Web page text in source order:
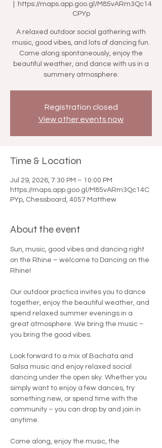
https://maps.app.goo.gl/M85vARm3Qc14
CPYp
A relaxed outdoor social gathering with
music, good vibes, and lots of dancing fun.
Come along spontaneously, enjoy the
beautiful weather, and dance with us in a
summery atmosphere.
Registration closed
View other events now
Time & Location
Jul 29, 2026, 7:30 PM – 10:00 PM
https://maps.app.goo.gl/M85vARm3Qc14C
PYp, Chessboard, 4057 Matthew
About the event
Sun, music, good vibes and dancing right
on the Rhine – welcome to Dancing on the
Rhine!
Our outdoor practica invites you to dance
together, enjoy the beautiful weather, and
spend relaxed summer evenings in a
great atmosphere. We bring the music –
you bring the good vibes.
Look forward to a mix of Bachata and
Salsa music and enjoy relaxed social
dancing under the open sky. Whether you
simply want to enjoy a few dances, try
something new, or spend time with the
community – you can drop by and join in
anytime.
Come along, enjoy the music, the